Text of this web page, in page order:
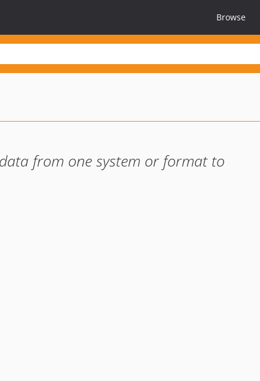
Browse
from one system or format to